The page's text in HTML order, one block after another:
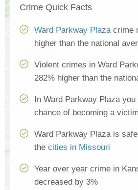
Crime Quick Facts
Ward Parkway Plazacrime
higher than the national
Violent crimes in Ward
282% higher than the
In Ward Parkway Plaza
chance of becoming a
Ward Parkway Plaza is
the cities in Missouri
Year over year crime in
decreased by 3%